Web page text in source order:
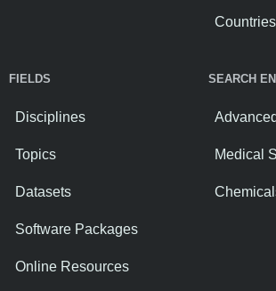
Countries
FIELDS
Disciplines
Topics
Datasets
Software Packages
Online Resources
SEARCH
Medical